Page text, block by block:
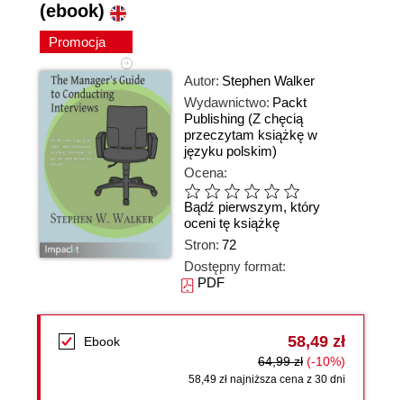
(ebook)
Promocja
Autor: Stephen Walker
Wydawnictwo: Packt
Publishing (Z chęcią
przeczytam książkę w
języku polskim)
Ocena:
Bądź pierwszym, który
oceni tę książkę
Stron: 72
Dostępny format:
PDF
Ebook 58,49 zł
64,99 zł (-10%)
58,49 zł najniższa cena z 30 dni